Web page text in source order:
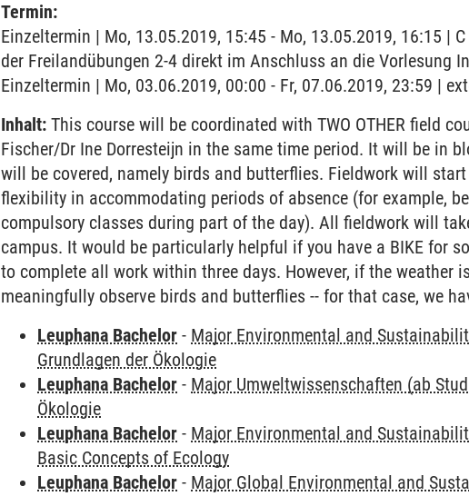
Termin:
Einzeltermin | Mo, 13.05.2019, 15:45 - Mo, 13.05.2019, 16:15 |
der Freilandübungen 2-4 direkt im Anschluss an die Vorlesung
Einzeltermin | Mo, 03.06.2019, 00:00 - Fr, 07.06.2019, 23:59 |
Inhalt: This course will be coordinated with TWO OTHER field
Fischer/Dr Ine Dorresteijn in the same time period. It will be in
will be covered, namely birds and butterflies. Fieldwork will
flexibility in accommodating periods of absence (for example,
compulsory classes during part of the day). All fieldwork will
campus. It would be particularly helpful if you have a BIKE for
to complete all work within three days. However, if the weather
meaningfully observe birds and butterflies -- for that case, we
Leuphana Bachelor - Major Environmental and
Grundlagen der Ökologie
Leuphana Bachelor - Major Umweltwissenschaften (ab
Ökologie
Leuphana Bachelor - Major Environmental and
Basic Concepts of Ecology
Leuphana Bachelor - Major Global Environmental and